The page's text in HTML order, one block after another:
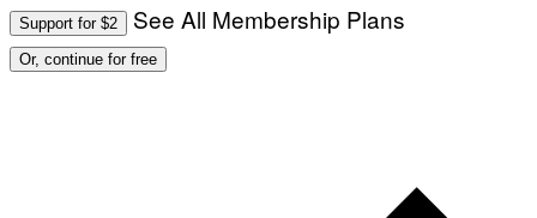
Support for $2 See All Membership Plans
Or, continue for free